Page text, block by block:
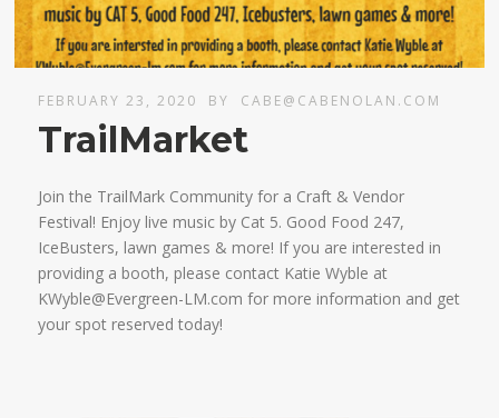
FEBRUARY 23, 2020 BY CABE@CABENOLAN.COM
TrailMarket
Join the TrailMark Community for a Craft & Vendor
Festival! Enjoy live music by Cat 5. Good Food 247,
IceBusters, lawn games & more! If you are interested in
providing a booth, please contact Katie Wyble at
KWyble@Evergreen-LM.com for more information and get
your spot reserved today!